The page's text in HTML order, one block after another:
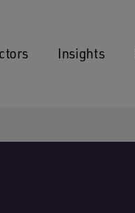
Insights